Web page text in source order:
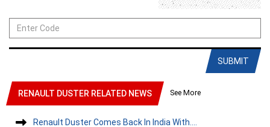
SUBMIT
RENAULT DUSTER RELATED NEWS See More
Renault Duster Comes Back In India With....